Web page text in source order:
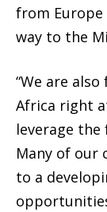
from
way to the
“We are
Africa right
leverage
Many of our
to a